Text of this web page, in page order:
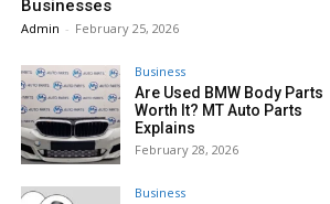
Businesses
Admin - February 25, 2026
Business
Are Used BMW Body Parts
Worth It? MT Auto Parts
Explains
February 28, 2026
Business